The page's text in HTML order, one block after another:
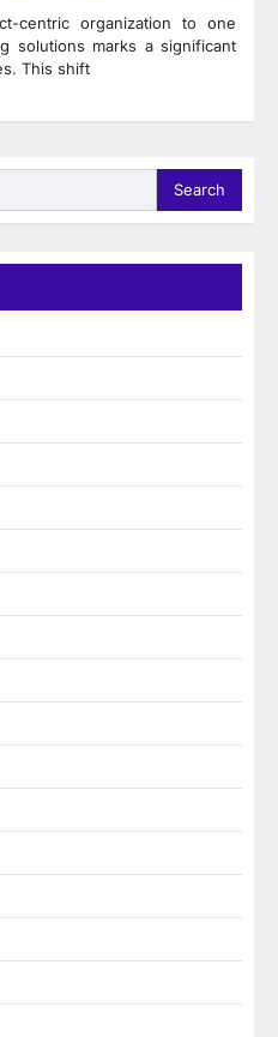
centric organization to one
solutions marks a significant
This shift